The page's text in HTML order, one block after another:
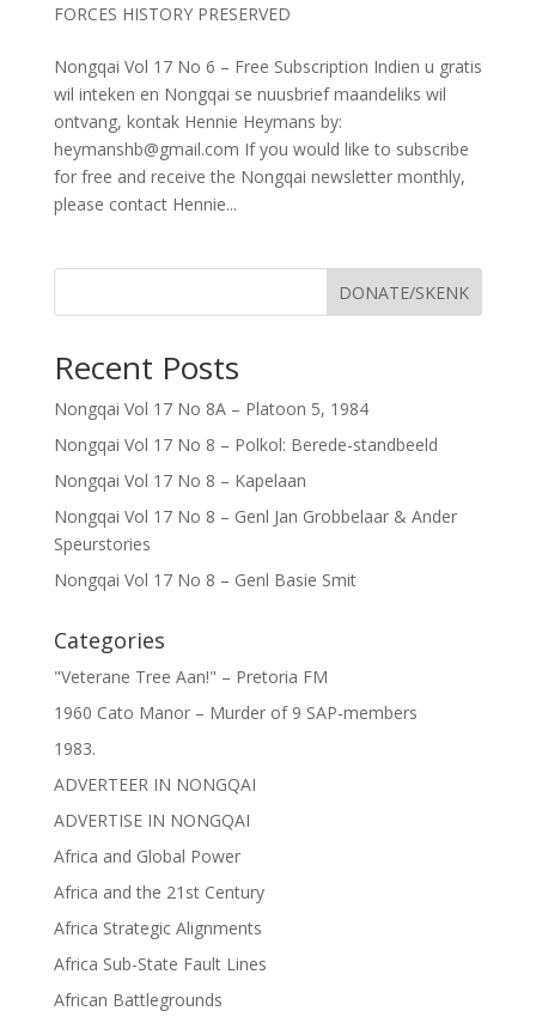
FORCES HISTORY PRESERVED
Nongqai Vol 17 No 6 – Free Subscription Indien u gratis
wil inteken en Nongqai se nuusbrief maandeliks wil
ontvang, kontak Hennie Heymans by:
heymanshb@gmail.com If you would like to subscribe
for free and receive the Nongqai newsletter monthly,
please contact Hennie...
DONATE/SKENK
Recent Posts
Nongqai Vol 17 No 8A – Platoon 5, 1984
Nongqai Vol 17 No 8 – Polkol: Berede-standbeeld
Nongqai Vol 17 No 8 – Kapelaan
Nongqai Vol 17 No 8 – Genl Jan Grobbelaar & Ander
Speurstories
Nongqai Vol 17 No 8 – Genl Basie Smit
Categories
"Veterane Tree Aan!" – Pretoria FM
1960 Cato Manor – Murder of 9 SAP-members
1983.
ADVERTEER IN NONGQAI
ADVERTISE IN NONGQAI
Africa and Global Power
Africa and the 21st Century
Africa Strategic Alignments
Africa Sub-State Fault Lines
African Battlegrounds